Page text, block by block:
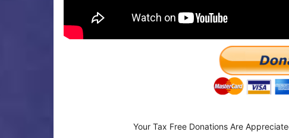
Your Tax Free Donations Are